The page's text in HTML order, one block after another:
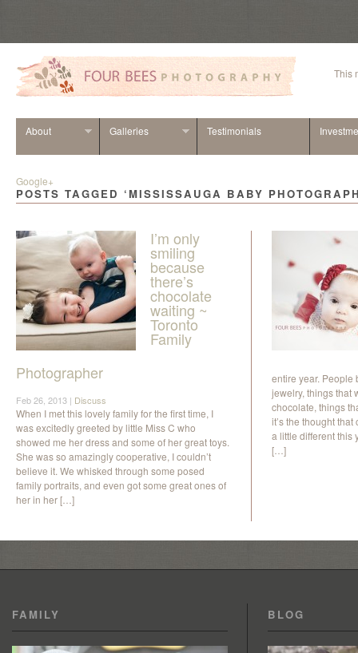
This
About Galleries Testimonials
Google+
POSTS TAGGED ‘MISSISSAUGA BABY
I’m only
smiling
because
there’s
chocolate
waiting ~
Toronto
Family
Photographer
Feb 26, 2013 | Discuss
When I met this lovely family for the first time, I
was excitedly greeted by little Miss C who
showed me her dress and some of her great toys.
She was so amazingly cooperative, I couldn’t
believe it. We whisked through some posed
family portraits, and even got some great ones of
her in her […]
entire year. People
jewelry, things that
chocolate, things
it’s the thought
a little different this
[…]
FAMILY BLOG